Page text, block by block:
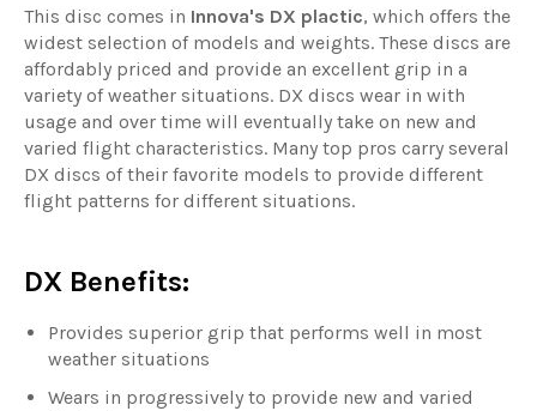
This disc comes in Innova's DX plactic, which offers the
widest selection of models and weights. These discs are
affordably priced and provide an excellent grip in a
variety of weather situations. DX discs wear in with
usage and over time will eventually take on new and
varied flight characteristics. Many top pros carry several
DX discs of their favorite models to provide different
flight patterns for different situations.
DX Benefits:
Provides superior grip that performs well in most
weather situations
Wears in progressively to provide new and varied